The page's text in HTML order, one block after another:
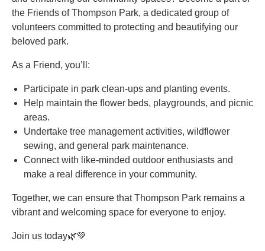
the Friends of Thompson Park, a dedicated group of
volunteers committed to protecting and beautifying our
beloved park.
As a Friend, you’ll:
Participate in park clean-ups and planting events.
Help maintain the flower beds, playgrounds, and picnic
areas.
Undertake tree management activities, wildflower
sewing, and general park maintenance.
Connect with like-minded outdoor enthusiasts and
make a real difference in your community.
Together, we can ensure that Thompson Park remains a
vibrant and welcoming space for everyone to enjoy.
Join us today🌿💚